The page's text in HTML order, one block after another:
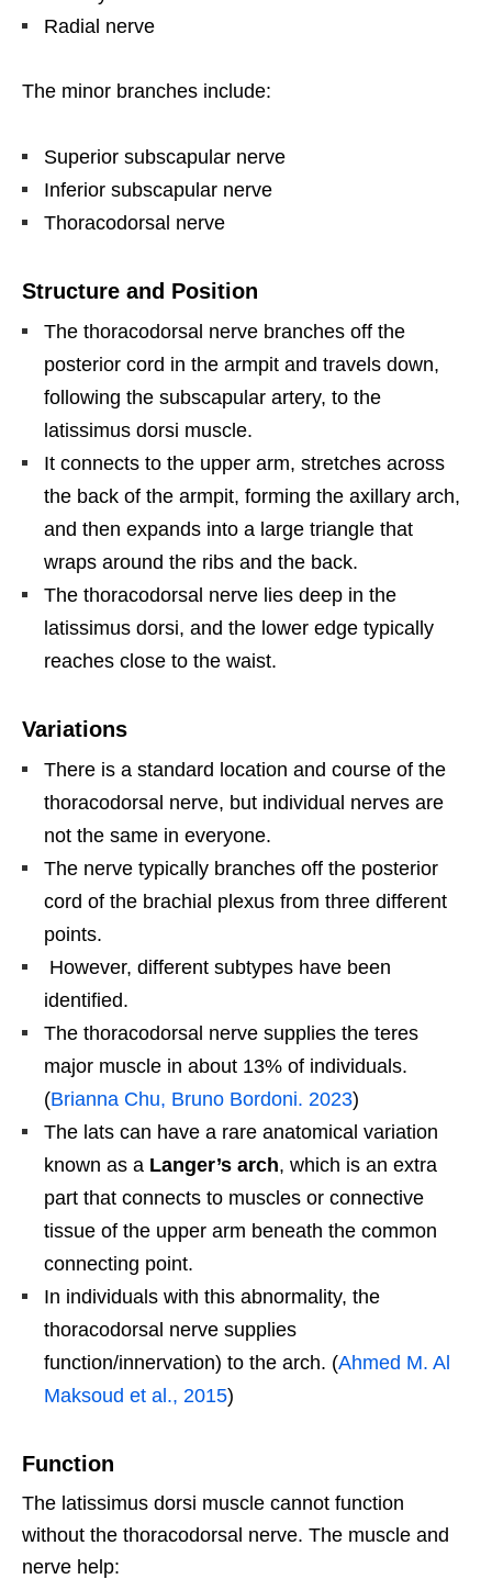
Radial nerve
The minor branches include:
Superior subscapular nerve
Inferior subscapular nerve
Thoracodorsal nerve
Structure and Position
The thoracodorsal nerve branches off the
posterior cord in the armpit and travels down,
following the subscapular artery, to the
latissimus dorsi muscle.
It connects to the upper arm, stretches across
the back of the armpit, forming the axillary arch,
and then expands into a large triangle that
wraps around the ribs and the back.
The thoracodorsal nerve lies deep in the
latissimus dorsi, and the lower edge typically
reaches close to the waist.
Variations
There is a standard location and course of the
thoracodorsal nerve, but individual nerves are
not the same in everyone.
The nerve typically branches off the posterior
cord of the brachial plexus from three different
points.
However, different subtypes have been
identified.
The thoracodorsal nerve supplies the teres
major muscle in about 13% of individuals.
(Brianna Chu, Bruno Bordoni. 2023)
The lats can have a rare anatomical variation
known as a Langer’s arch, which is an extra
part that connects to muscles or connective
tissue of the upper arm beneath the common
connecting point.
In individuals with this abnormality, the
thoracodorsal nerve supplies
function/innervation) to the arch. (Ahmed M. Al
Maksoud et al., 2015)
Function
The latissimus dorsi muscle cannot function
without the thoracodorsal nerve. The muscle and
nerve help: